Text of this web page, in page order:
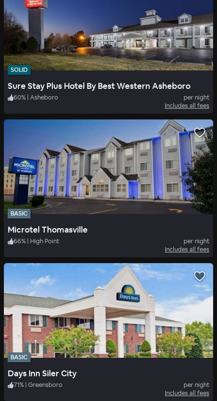
SOLID
Sure Stay Plus Hotel By Best Western Asheboro
60% | Asheboro
per night
Includes all fees
BASIC
Microtel Thomasville
66% | High Point
per night
Includes all fees
BASIC
Days Inn Siler City
71% | Greensboro
per night
Includes all fees